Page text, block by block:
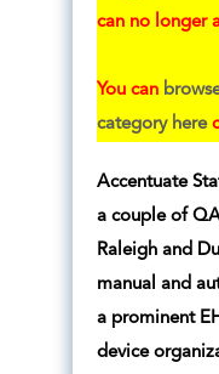
can no longer
You can
category here
Accentuate
a couple of
Raleigh and
manual and
a prominent
device